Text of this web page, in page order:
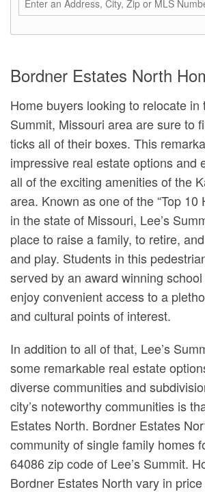
Bordner Estates North
Home buyers looking to relocate in
Summit, Missouri area are sure to
ticks all of their boxes. This
impressive real estate options and
all of the exciting amenities of the
area. Known as one of the “Top 10
in the state of Missouri, Lee’s
place to raise a family, to retire,
and play. Students in this
served by an award winning
enjoy convenient access to a
and cultural points of interest.
In addition to all of that, Lee’s
some remarkable real estate
diverse communities and
city’s noteworthy communities is
Estates North. Bordner Estates
community of single family homes
64086 zip code of Lee’s Summit.
Bordner Estates North vary in